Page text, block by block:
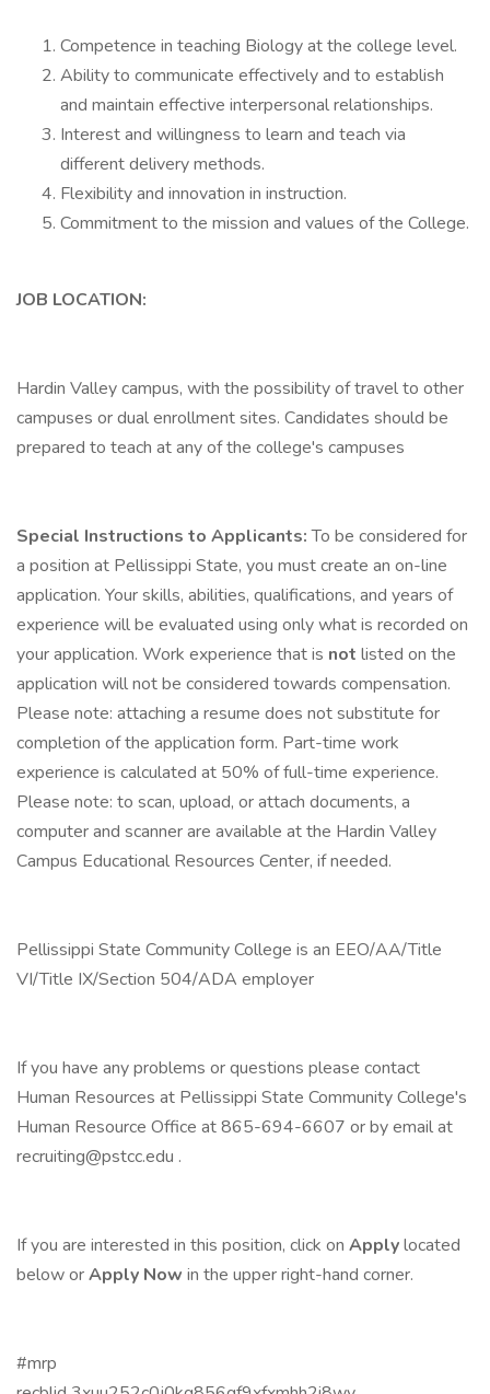
Competence in teaching Biology at the college level.
Ability to communicate effectively and to establish
and maintain effective interpersonal relationships.
Interest and willingness to learn and teach via
different delivery methods.
Flexibility and innovation in instruction.
Commitment to the mission and values of the College.
JOB LOCATION:
Hardin Valley campus, with the possibility of travel to other
campuses or dual enrollment sites. Candidates should be
prepared to teach at any of the college's campuses
Special Instructions to Applicants:To be considered for
a position at Pellissippi State, you must create an on-line
application. Your skills, abilities, qualifications, and years of
experience will be evaluated using only what is recorded on
your application. Work experience that is not listed on the
application will not be considered towards compensation.
Please note: attaching a resume does not substitute for
completion of the application form. Part-time work
experience is calculated at 50% of full-time experience.
Please note: to scan, upload, or attach documents, a
computer and scanner are available at the Hardin Valley
Campus Educational Resources Center, if needed.
Pellissippi State Community College is an EEO/AA/Title
VI/Title IX/Section 504/ADA employer
If you have any problems or questions please contact
Human Resources at Pellissippi State Community College's
Human Resource Office at 865-694-6607 or by email at
recruiting@pstcc.edu .
If you are interested in this position, click on Applylocated
below orApply Now in the upper right-hand corner.
#mrp